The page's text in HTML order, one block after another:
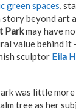
green spaces,
beyond art
Parkmay have
value behind it
sculptor Eila
was little
tree as her